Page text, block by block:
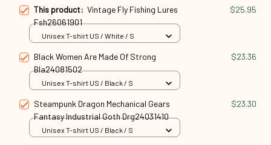
This product: Vintage Fly Fishing Lures
Fsh26061901
$25.95
Unisex T-shirt US / White / S
Black Women Are Made Of Strong
Bla24081502
$23.36
Unisex T-shirt US / Black / S
Steampunk Dragon Mechanical Gears
Fantasy Industrial Goth Drg24031410
$23.30
Unisex T-shirt US / Black / S